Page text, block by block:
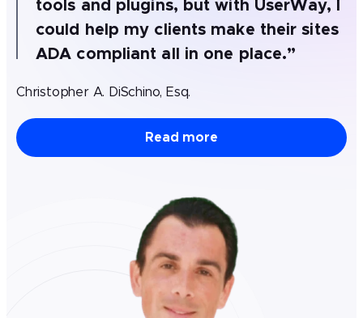
tools and plugins, but with UserWay, I
could help my clients make their sites
ADA compliant all in one place.”
Christopher A. DiSchino, Esq.
Read more